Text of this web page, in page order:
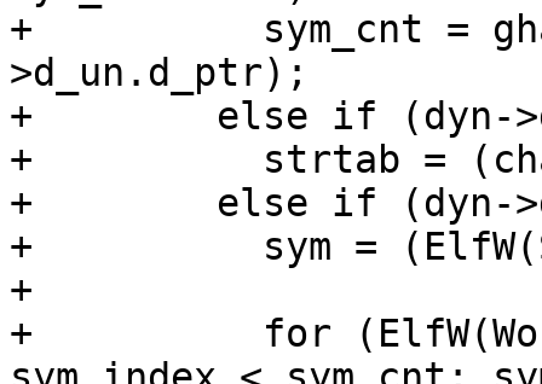
+          sym_cnt =
>d_un.d_ptr);
+        else if (dyn-
+          strtab =
+        else if (dyn-
+          sym =
+
+          for